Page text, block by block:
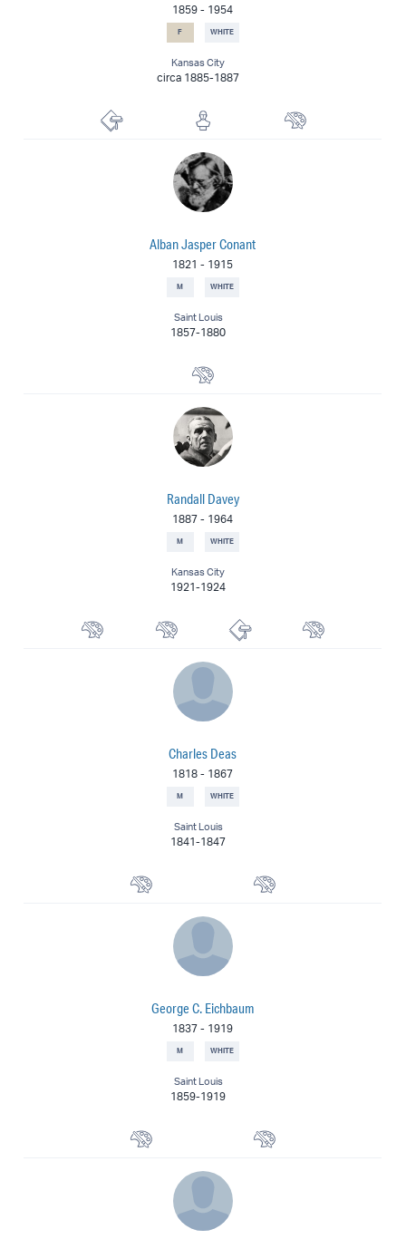
1859 - 1954
F WHITE
Kansas City
circa 1885-1887
Alban Jasper Conant
1821 - 1915
M WHITE
Saint Louis
1857-1880
Randall Davey
1887 - 1964
M WHITE
Kansas City
1921-1924
Watercolorist Landscape PainterPrintmaker
Charles Deas
1818 - 1867
M WHITE
Saint Louis
1841-1847
George C. Eichbaum
1837 - 1919
M WHITE
Saint Louis
1859-1919